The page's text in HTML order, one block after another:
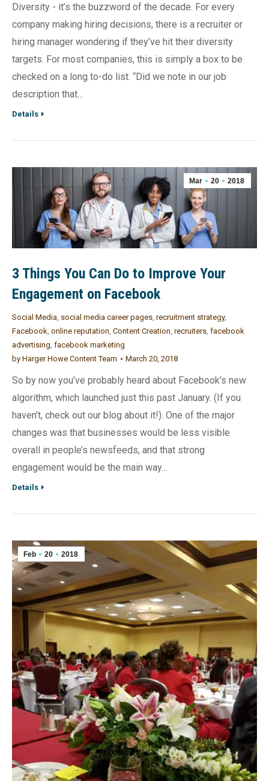
Diversity - it’s the buzzword of the decade. For every
company making hiring decisions, there is a recruiter or
hiring manager wondering if they’ve hit their diversity
targets. For most companies, this is simply a box to be
checked on a long to-do list. “Did we note in our job
description that…
Details
Mar 20 2018
3 Things You Can Do to Improve Your
Engagement on Facebook
Social Media, social media career pages, recruitment strategy,
Facebook, online reputation, Content Creation, recruiters, facebook
advertising, facebook marketing
by Harger Howe Content Team March 20, 2018
So by now you’ve probably heard about Facebook’s new
algorithm, which launched just this past January. (If you
haven’t, check out our blog about it!). One of the major
changes was that businesses would be less visible
overall in people’s newsfeeds, and that strong
engagement would be the main way…
Details
Feb 20 2018